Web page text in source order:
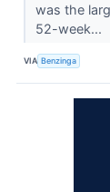
was the
52-week...
VIA Benzinga